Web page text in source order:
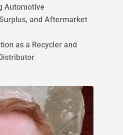
Automotive
and Aftermarket
as a Recycler and